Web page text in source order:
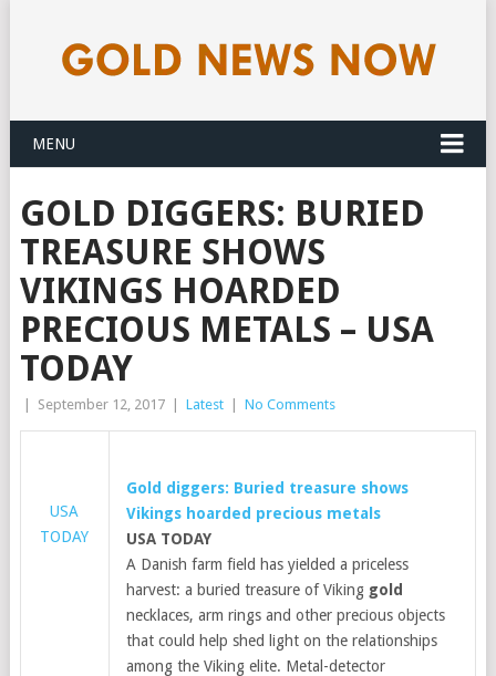
MENU
GOLD DIGGERS: BURIED
TREASURE SHOWS
VIKINGS HOARDED
PRECIOUS METALS – USA
TODAY
September 12, 2017 Latest No Comments
USA
TODAY
Gold diggers: Buried treasure shows
Vikings hoarded precious metals
USA TODAY
A Danish farm field has yielded a priceless
harvest: a buried treasure of Viking gold
necklaces, arm rings and other precious objects
that could help shed light on the relationships
among the Viking elite. Metal-detector